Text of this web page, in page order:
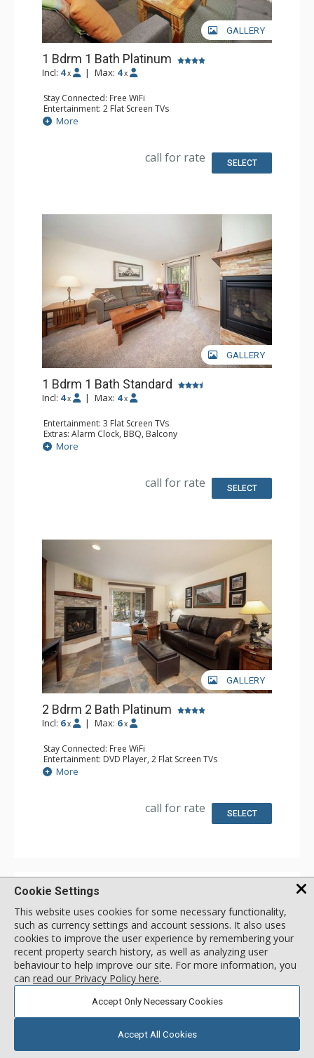
GALLERY
1 Bdrm 1 Bath Platinum
Incl: 4 x | Max: 4 x
Stay Connected: Free WiFi
Entertainment: 2 Flat Screen TVs
Extras: Balcony
Kitchen: Coffee Maker, Dishwasher, Full Kitchen,
More
call for rate SELECT
GALLERY
1 Bdrm 1 Bath Standard
Incl: 4 x | Max: 4 x
Entertainment: 3 Flat Screen TVs
Extras: Alarm Clock, BBQ, Balcony
Kitchen: Coffee Maker, Dishwasher, Full Kitchen, Kettle,
Microwave, Toaster
More
call for rate SELECT
GALLERY
2 Bdrm 2 Bath Platinum
Incl: 6 x | Max: 6 x
Stay Connected: Free WiFi
Entertainment: DVD Player, 2 Flat Screen TVs
Extras: Alarm Clock, Iron & Ironing Board, Patio
Kitchen: Coffee Maker, Dishwasher, Full Kitchen, Kettle,
Bathroom: 3/4 Bathroom, Full Bathroom, Hair Dryer,
More
call for rate SELECT
Beaver Village Condos
50 Village Dr, Resort Entrance
Winter Park, Colorado, USA
PROPERTY RATINGS
–
PROPERTY REVIEWS
NONE SUBMITTED
Cookie Settings
This website uses cookies for some necessary functionality,
such as currency settings and account sessions. It also uses
cookies to improve the user experience by remembering your
recent property search history, as well as analyzing user
behaviour to help improve our site. For more information, you
can read our Privacy Policy here.
Accept Only Necessary Cookies
Accept All Cookies